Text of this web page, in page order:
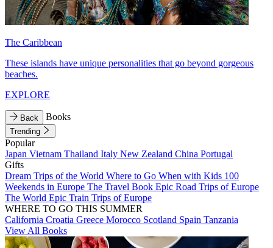
The Caribbean
These islands have unique personalities that go beyond gorgeous
beaches.
EXPLORE
Back Books
Trending
Popular
Japan Vietnam Thailand Italy New Zealand China Portugal
Gifts
Dream Trips of the World Where to Go When with Kids 100
Weekends in Europe The Travel Book Epic Road Trips of Europe
The World Epic Train Trips of Europe
WHERE TO GO THIS SUMMER
California Croatia Greece Morocco Scotland Spain Tanzania
View All Books